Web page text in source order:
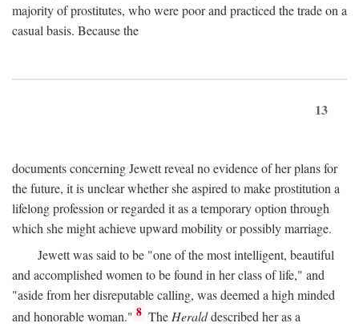
majority of prostitutes, who were poor and practiced the trade on a
casual basis. Because the
13
documents concerning Jewett reveal no evidence of her plans for
the future, it is unclear whether she aspired to make prostitution a
lifelong profession or regarded it as a temporary option through
which she might achieve upward mobility or possibly marriage.
Jewett was said to be "one of the most intelligent, beautiful
and accomplished women to be found in her class of life," and
"aside from her disreputable calling, was deemed a high minded
and honorable woman." 8 The Heralddescribed her as a